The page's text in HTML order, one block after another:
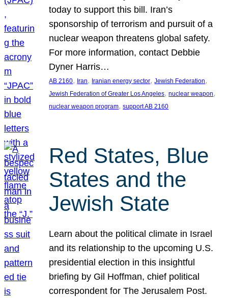
today to support this bill. Iran’s
sponsorship of terrorism and pursuit of a
nuclear weapon threatens global safety.
For more information, contact Debbie
Dyner Harris…
AB 2160, Iran, Iranian energy sector, Jewish Federation
Jewish Federation of Greater Los Angeles, nuclear weapon
nuclear weapon program, support AB 2160
Red States, Blue
States and the
Jewish State
Learn about the political climate in Israel
and its relationship to the upcoming U.S.
presidential election in this insightful
briefing by Gil Hoffman, chief political
correspondent for The Jerusalem Post.